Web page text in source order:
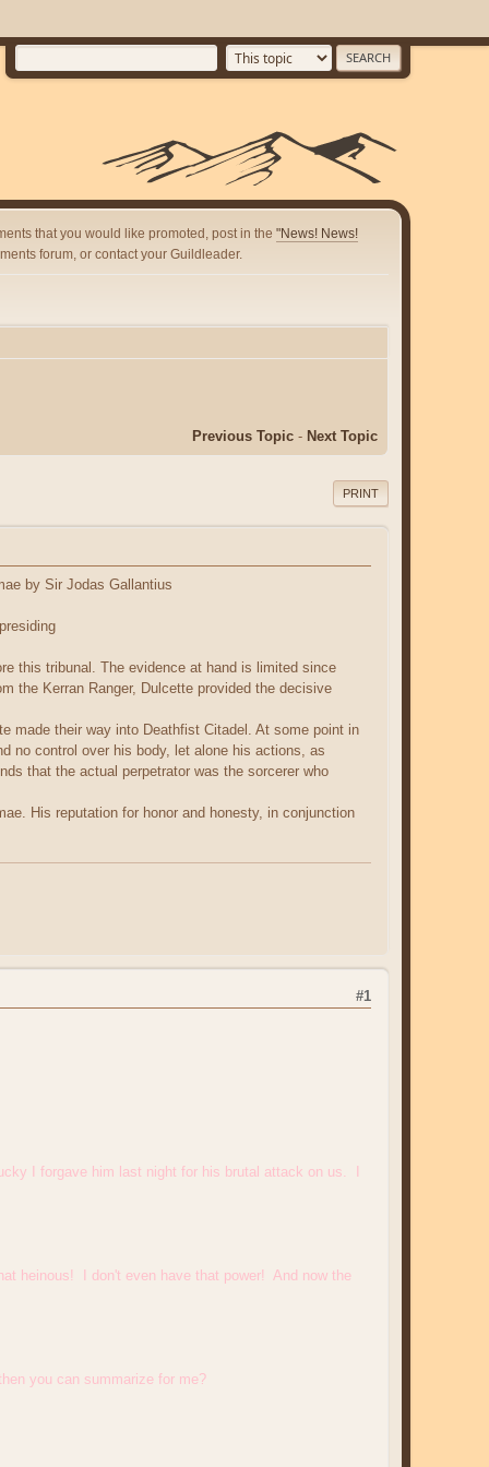
that you would like promoted, post in the "News! News!
forum, or contact your Guildleader.
Previous Topic - Next Topic
PRINT
by Sir Jodas Gallantius
tribunal. The evidence at hand is limited since
the Kerran Ranger, Dulcette provided the decisive
made their way into Deathfist Citadel. At some point in
no control over his body, let alone his actions, as
that the actual perpetrator was the sorcerer who
His reputation for honor and honesty, in conjunction
#1
I forgave him last night for his brutal attack on us. I
heinous! I don't even have that power! And now the
you can summarize for me?